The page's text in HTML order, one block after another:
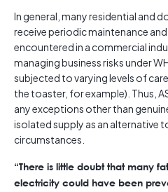
In general, many residential and
receive periodic maintenance
encountered in a commercial
managing business risks under
subjected to varying levels of
the toaster, for example). Thus,
any exceptions other than
isolated supply as an alternative
circumstances.
“There is little doubt that many
electricity could have been